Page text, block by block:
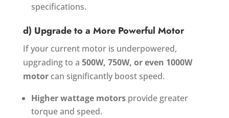
specifications.
d) Upgrade to a More Powerful Motor
If your current motor is underpowered,
upgrading to a 500W, 750W, or even 1000W
motorcan significantly boost speed.
Higher wattage motorsprovide greater
torque and speed.